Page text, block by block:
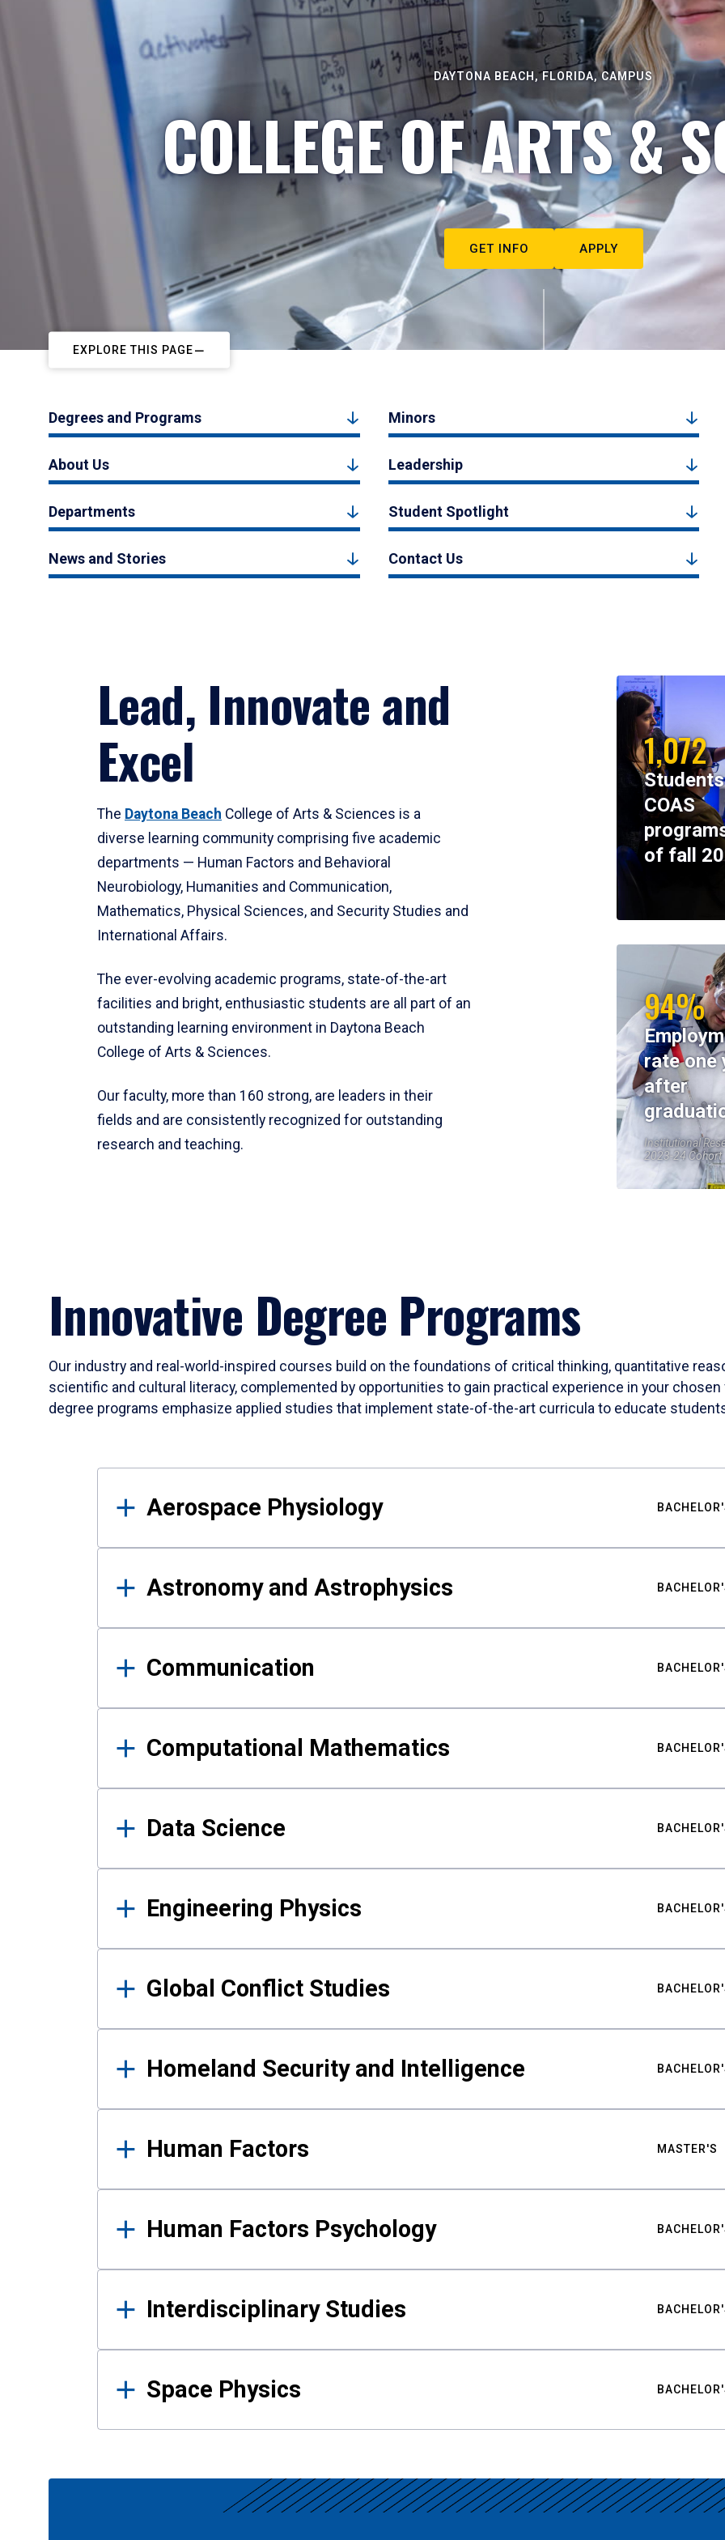
DAYTONA BEACH, FLORIDA, CAMPUS
COLLEGE OF ARTS &
GET INFO APPLY
EXPLORE THIS PAGE
Degrees and Programs Minors
About Us Leadership
Departments Student Spotlight
News and Stories Contact Us
Lead, Innovate and
Excel
The Daytona Beach College of Arts & Sciences is a
diverse learning community comprising five academic
departments — Human Factors and Behavioral
Neurobiology, Humanities and Communication,
Mathematics, Physical Sciences, and Security Studies and
International Affairs.
The ever-evolving academic programs, state-of-the-art
facilities and bright, enthusiastic students are all part of an
outstanding learning environment in Daytona Beach
College of Arts & Sciences.
Our faculty, more than 160 strong, are leaders in their
fields and are consistently recognized for outstanding
research and teaching.
1,072
COAS
of fall
94%
rate one
after
Institutional
2023-24 Cohort
Innovative Degree Programs
Our industry and real-world-inspired courses build on the foundations of critical thinking, quantitative
scientific and cultural literacy, complemented by opportunities to gain practical experience in your
degree programs emphasize applied studies that implement state-of-the-art curricula to educate
Results
Aerospace Physiology
Astronomy and Astrophysics
Communication
Computational Mathematics
Data Science
Engineering Physics
Global Conflict Studies
Homeland Security and Intelligence
Human Factors MASTER'S
Human Factors Psychology
Interdisciplinary Studies
Space Physics